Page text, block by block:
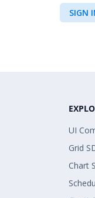
SIGN
UI
Grid
Chart